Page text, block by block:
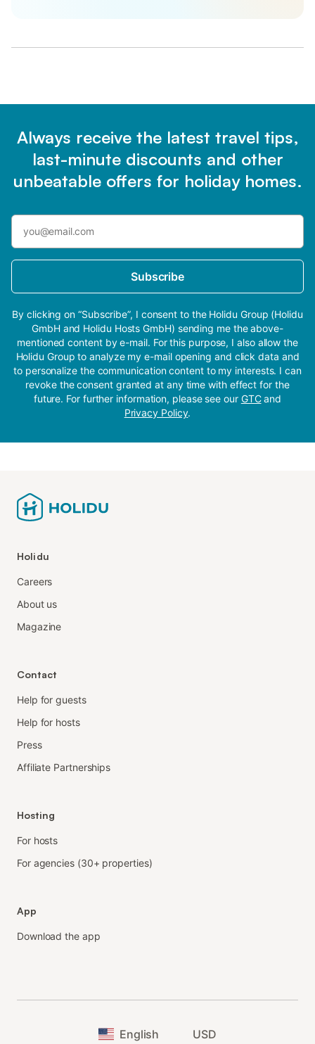
Always receive the latest travel tips,
last-minute discounts and other
unbeatable offers for holiday homes.
Subscribe
By clicking on “Subscribe”, I consent to the Holidu Group (Holidu
GmbH and Holidu Hosts GmbH) sending me the above-
mentioned content by e-mail. For this purpose, I also allow the
Holidu Group to analyze my e-mail opening and click data and
to personalize the communication content to my interests. I can
revoke the consent granted at any time with effect for the
future. For further information, please see our GTCand
Privacy Policy.
Holidu
Careers
About us
Magazine
Contact
Help for guests
Help for hosts
Press
Affiliate Partnerships
Hosting
For hosts
For agencies (30+ properties)
App
Download the app
English USD